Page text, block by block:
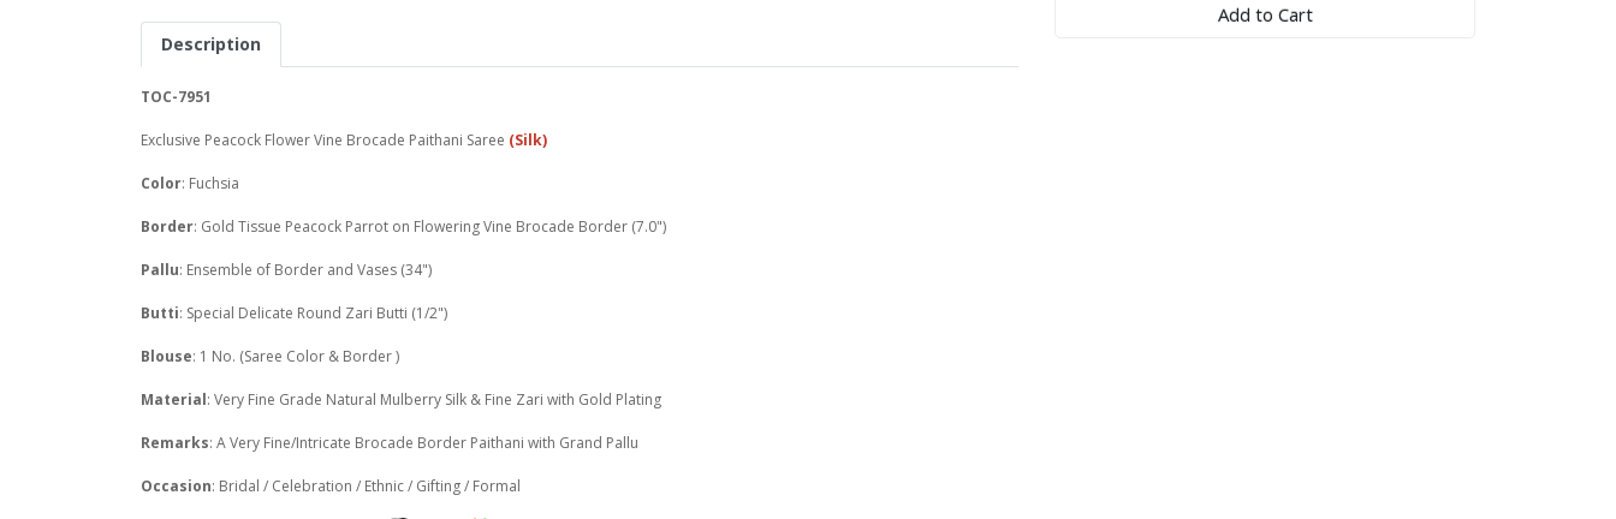
Description
TOC-7951
Exclusive Peacock Flower Vine Brocade Paithani Saree (Silk)
Color: Fuchsia
Border: Gold Tissue Peacock Parrot on Flowering Vine Brocade Border (7.0")
Pallu: Ensemble of Border and Vases (34")
Butti: Special Delicate Round Zari Butti (1/2")
Blouse: 1 No. (Saree Color & Border )
Material: Very Fine Grade Natural Mulberry Silk & Fine Zari with Gold Plating
Remarks: A Very Fine/Intricate Brocade Border Paithani with Grand Pallu
Occasion: Bridal / Celebration / Ethnic / Gifting / Formal
Add to Cart